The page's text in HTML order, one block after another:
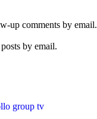
up comments by email.
by email.